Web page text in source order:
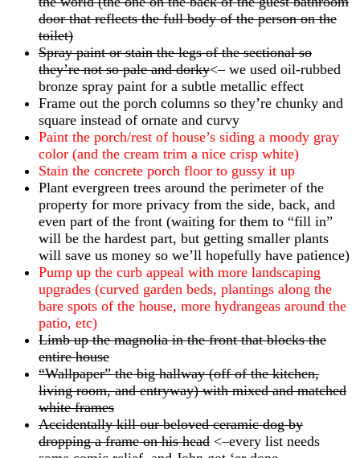
door that reflects the full body of the person on the
toilet)
Spray paint or stain the legs of the sectional so
they’re not so pale and dorky<– we used oil-rubbed
bronze spray paint for a subtle metallic effect
Frame out the porch columns so they’re chunky and
square instead of ornate and curvy
Paint the porch/rest of house’s siding a moody gray
color (and the cream trim a nice crisp white)
Stain the concrete porch floor to gussy it up
Plant evergreen trees around the perimeter of the
property for more privacy from the side, back, and
even part of the front (waiting for them to “fill in”
will be the hardest part, but getting smaller plants
will save us money so we’ll hopefully have patience)
Pump up the curb appeal with more landscaping
upgrades (curved garden beds, plantings along the
bare spots of the house, more hydrangeas around the
patio, etc)
Limb up the magnolia in the front that blocks the
entire house
“Wallpaper” the big hallway (off of the kitchen,
living room, and entryway) with mixed and matched
white frames
Accidentally kill our beloved ceramic dog by
dropping a frame on his head <–every list needs